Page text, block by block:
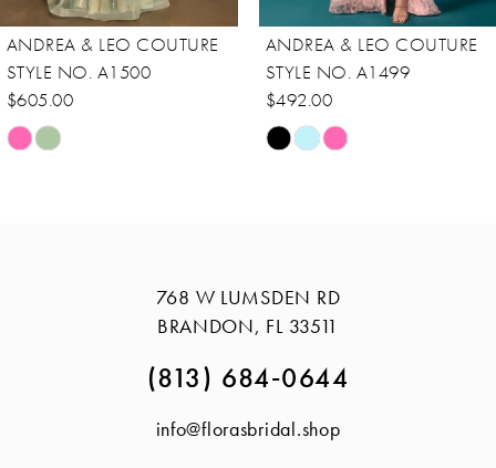
9
10
11
ANDREA & LEO COUTURE
STYLE NO. A1500
$605.00
Skip
ANDREA & LEO COUTURE
STYLE NO. A1499
$492.00
Skip
end
768 W LUMSDEN RD
BRANDON, FL 33511
(813) 684‑0644
info@florasbridal.shop